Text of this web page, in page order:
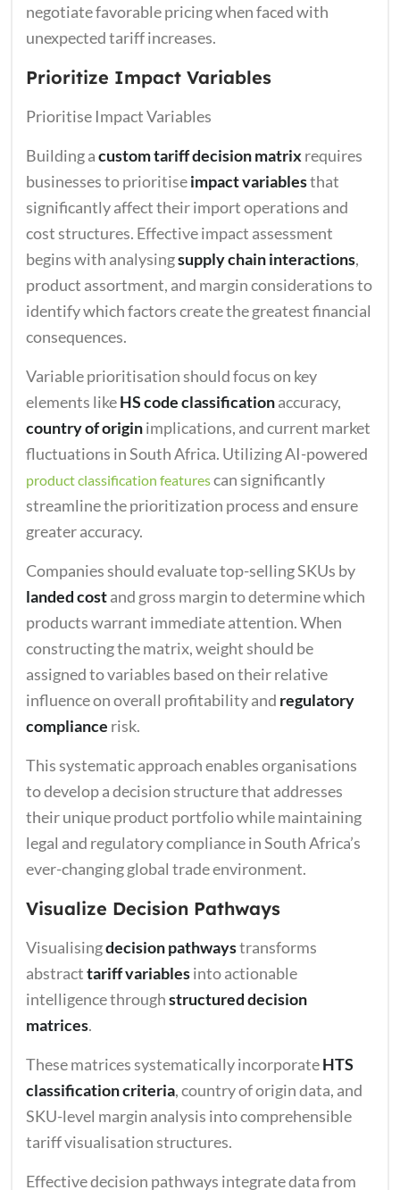
negotiate favorable pricing when faced with
unexpected tariff increases.
Prioritize Impact Variables
Prioritise Impact Variables
Building acustom tariff decision matrix requires
businesses to prioritiseimpact variablesthat
significantly affect their import operations and
cost structures. Effective impact assessment
begins with analysingsupply chain interactions,
product assortment, and margin considerations to
identify which factors create the greatest financial
consequences.
Variable prioritisation should focus on key
elements likeHS code classificationaccuracy,
country of originimplications, and current market
fluctuations in South Africa. Utilizing AI-powered
product classification featurescan significantly
streamline the prioritization process and ensure
greater accuracy.
Companies should evaluate top-selling SKUs by
landed costand gross margin to determine which
products warrant immediate attention. When
constructing the matrix, weight should be
assigned to variables based on their relative
influence on overall profitability and regulatory
compliance risk.
This systematic approach enables organisations
to develop a decision structure that addresses
their unique product portfolio while maintaining
legal and regulatory compliance in South Africa’s
ever-changing global trade environment.
Visualize Decision Pathways
Visualisingdecision pathwaystransforms
abstracttariff variablesinto actionable
intelligence throughstructured decision
matrices.
These matrices systematically incorporateHTS
classification criteria, country of origin data, and
SKU-level margin analysis into comprehensible
tariff visualisation structures.
Effective decision pathways integrate data from